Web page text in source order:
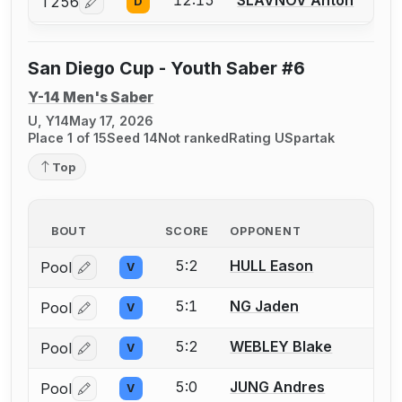
Log in or create an account to report a bout
San Diego Cup - Youth Saber #6
Y-14 Men's Saber
U, Y14 May 17, 2026
Place 1 of 15Seed 14 Not ranked Rating USpartak
Top
BOUT SCORE OPPONENT
Pool Log in or create an account to report a bout
V 5:2 HULL Eason
Pool Log in or create an account to report a bout
V 5:1 NG Jaden
Pool Log in or create an account to report a bout
V 5:2 WEBLEY Blake
Pool Log in or create an account to report a bout
V 5:0 JUNG Andres